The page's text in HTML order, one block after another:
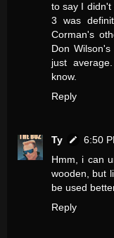
to say I didn't
3 was
Corman's
Don
just
know.
Reply
Ty
6:50
Hmm, i can
wooden, but
be used
Reply